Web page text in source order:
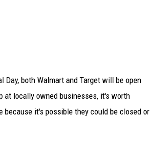
both Walmart and Target will be open
at locally owned businesses, it's worth
it's possible they could be closed or